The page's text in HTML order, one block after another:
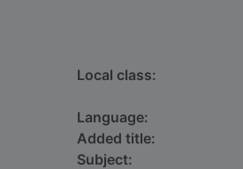
Local class:
Language:
Added title:
Subject: